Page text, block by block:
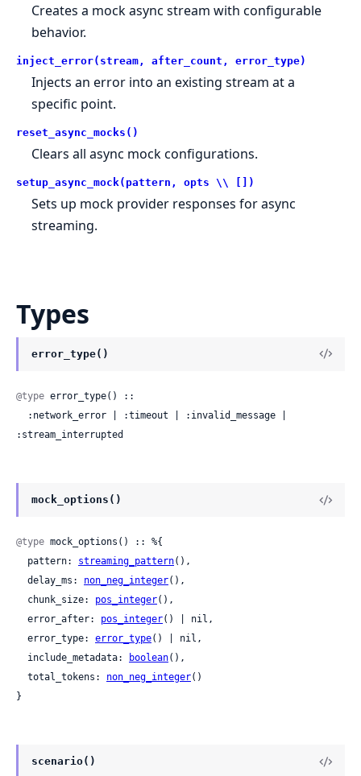
Creates a mock async stream with configurable
behavior.
inject_error(stream, after_count, error_type)
Injects an error into an existing stream at a
specific point.
reset_async_mocks()
Clears all async mock configurations.
setup_async_mock(pattern, opts \\ [])
Sets up mock provider responses for async
streaming.
Types
error_type()
@type error_type() ::
:stream_interrupted
mock_options()
@type mock_options() :: %{
  pattern:
streaming_pattern(),
  delay_ms:
non_neg_integer(),
  chunk_size:
pos_integer(),
  error_after:
pos_integer() | nil,
  error_type:
error_type() | nil,
  include_metadata:
boolean(),
  total_tokens:
non_neg_integer()
}
scenario()